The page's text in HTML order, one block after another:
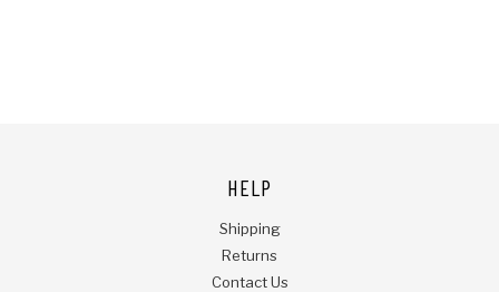
HELP
Shipping
Returns
Contact Us